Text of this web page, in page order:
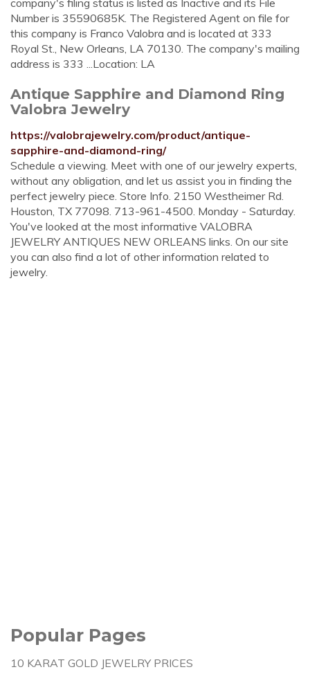
company's filing status is listed as Inactive and its File
Number is 35590685K. The Registered Agent on file for
this company is Franco Valobra and is located at 333
Royal St., New Orleans, LA 70130. The company's mailing
address is 333 ...Location: LA
Antique Sapphire and Diamond Ring
Valobra Jewelry
https://valobrajewelry.com/product/antique-
sapphire-and-diamond-ring/
Schedule a viewing. Meet with one of our jewelry experts,
without any obligation, and let us assist you in finding the
perfect jewelry piece. Store Info. 2150 Westheimer Rd.
Houston, TX 77098. 713-961-4500. Monday - Saturday.
You've looked at the most informative VALOBRA
JEWELRY ANTIQUES NEW ORLEANS links. On our site
you can also find a lot of other information related to
jewelry.
Popular Pages
10 KARAT GOLD JEWELRY PRICES